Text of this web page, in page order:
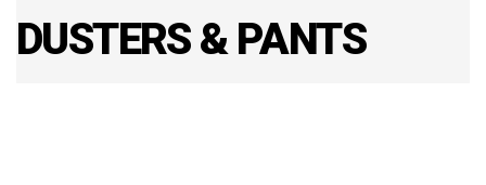
DUSTERS & PANTS